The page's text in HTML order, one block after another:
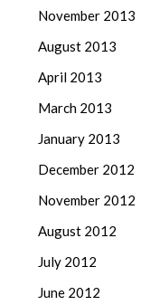
November 2013
August 2013
April 2013
March 2013
January 2013
December 2012
November 2012
August 2012
July 2012
June 2012